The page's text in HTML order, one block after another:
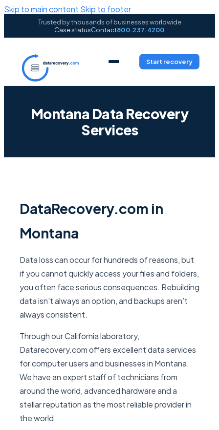
Skip to main content Skip to footer
Trusted by thousands of businesses worldwide
Case statusContact800.237.4200
Start recovery
Montana Data Recovery
Services
DataRecovery.com in
Montana
Data loss can occur for hundreds of reasons, but
if you cannot quickly access your files and folders,
you often face serious consequences. Rebuilding
data isn’t always an option, and backups aren’t
always consistent.
Through our California laboratory,
Datarecovery.com offers excellent data services
for computer users and businesses in Montana.
We have an expert staff of technicians from
around the world, advanced hardware and a
stellar reputation as the most reliable provider in
the world.